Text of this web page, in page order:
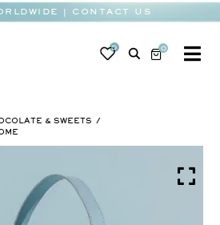
| CONTACT US
0 0
& SWEETS